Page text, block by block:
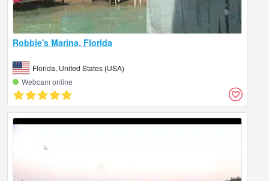
Robbie's Marina, Florida
Florida, United States (USA)
Webcam online